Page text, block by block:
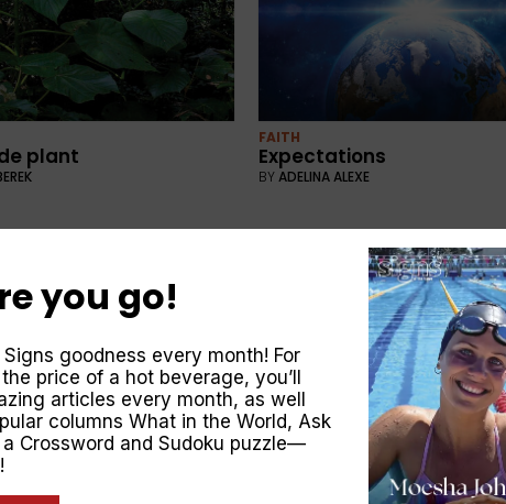
plant
FAITH
Expectations
BYADELINA ALEXE
UNCATEGORISED
Share the Christmas story
SIGNS MAGAZINE
you go!
goodness every month! For
price of a hot beverage, you’ll
articles every month, as well
columns What in the World, Ask
a Crossword and Sudoku puzzle—